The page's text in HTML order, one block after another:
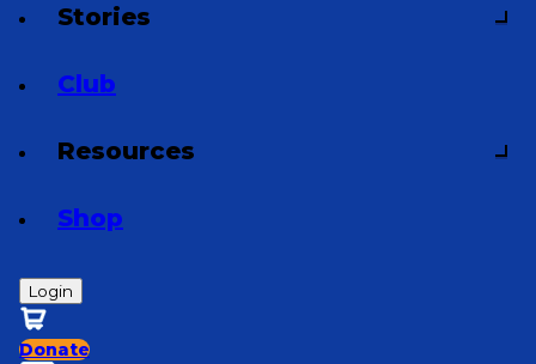
Stories
Club
Resources
Shop
Login
Donate